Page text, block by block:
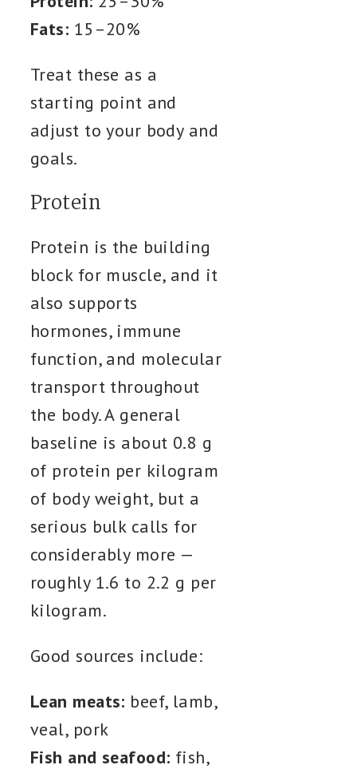
Fats: 15–20%
Treat these as a
starting point and
adjust to your body and
goals.
Protein
Protein is the building
block for muscle, and it
also supports
hormones, immune
function, and molecular
transport throughout
the body. A general
baseline is about 0.8 g
of protein per kilogram
of body weight, but a
serious bulk calls for
considerably more —
roughly 1.6 to 2.2 g per
kilogram.
Good sources include:
Lean meats: beef, lamb,
veal, pork
Fish and seafood: fish,